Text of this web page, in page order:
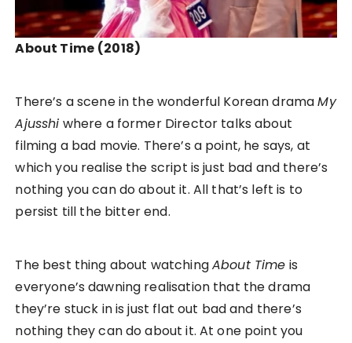
About Time (2018)
There’s a scene in the wonderful Korean dramaMy
Ajusshi where a former Director talks about
filming a bad movie. There’s a point, he says, at
which you realise the script is just bad and there’s
nothing you can do about it. All that’s left is to
persist till the bitter end.
The best thing about watchingAbout Time is
everyone’s dawning realisation that the drama
they’re stuck in is just flat out bad and there’s
nothing they can do about it. At one point you